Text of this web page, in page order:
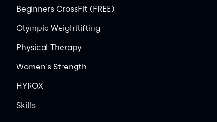
Beginners CrossFit (FREE)
Olympic Weightlifting
Physical Therapy
Women's Strength
HYROX
Skills